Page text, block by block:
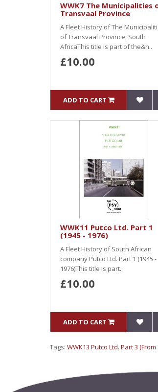
WWK7 The Municipalities
Transvaal Province
A Fleet History of The
of Transvaal Province, South
AfricaThis title is part of the&n..
£10.00
ADD TO CART
WWK11 Putco Ltd. Part 1
(1945 - 1976)
A Fleet History of South African
company Putco Ltd. Part 1 (1945 -
1976)This title is part..
£10.00
ADD TO CART
Tags: WWK13 Putco Ltd. Part 3